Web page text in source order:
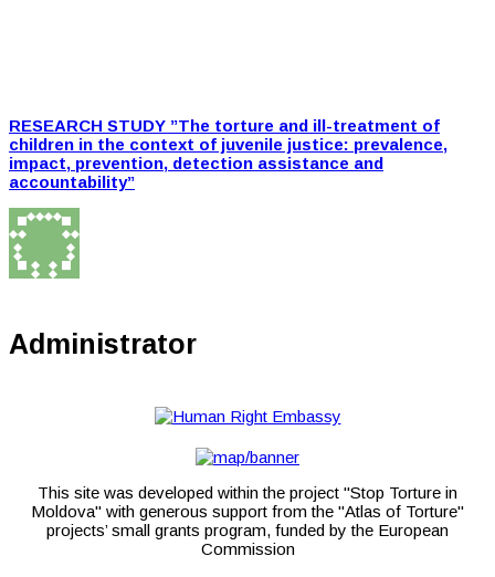
RESEARCH STUDY ”The torture and ill-treatment of
children in the context of juvenile justice: prevalence,
impact, prevention, detection assistance and
accountability”
Administrator
This site was developed within the project "Stop Torture in
Moldova" with generous support from the "Atlas of Torture"
projects’ small grants program, funded by the European
Commission